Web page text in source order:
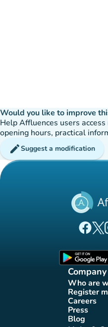
Would you like to improve
Help Affluences users
opening hours, practical
editSuggest a modification
Company
Who are
Register
Careers
(new
Press(new tab)
Blog(new tab)